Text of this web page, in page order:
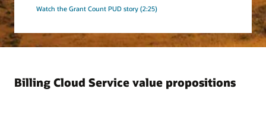
Watch the Grant Count PUD story (2:25)
Billing Cloud Service value propositions